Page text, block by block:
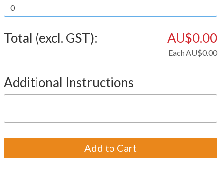
Total (excl. GST): AU$0.00
Each AU$0.00
Additional Instructions